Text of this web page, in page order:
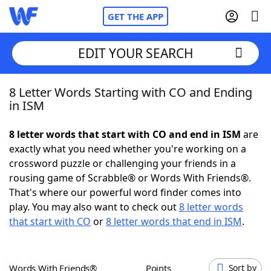
GET THE APP
Home
NYT Crossplay Cheat
ScrabbleHelpers
Today's NYT GamesHints & Answers
EDIT YOUR SEARCH
8 Letter Words Starting with CO and Ending
in ISM
8 letter words that start with CO and end in ISM are
exactly what you need whether you're working on a
crossword puzzle or challenging your friends in a
rousing game of Scrabble® or Words With Friends®.
That's where our powerful word finder comes into
play. You may also want to check out8 letter words
that start with CO or8 letter words that end in ISM.
Words With Friends® Points Sort by